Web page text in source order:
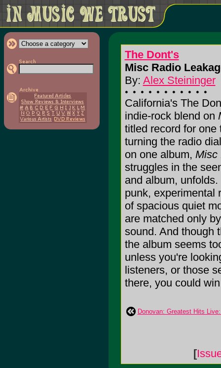
The Dont's
Misc Radio
By: Alex Steininger
California's The
indie-rock blend on
titled record for one
turning the radio
on one album, Misc
struggles in the
and album,
punk, experimental
of spacious quiet
are matched only
sound. And though
the album seems
unless you're
listeners, or those
there, you could
Donovan: Greatest Hits
[